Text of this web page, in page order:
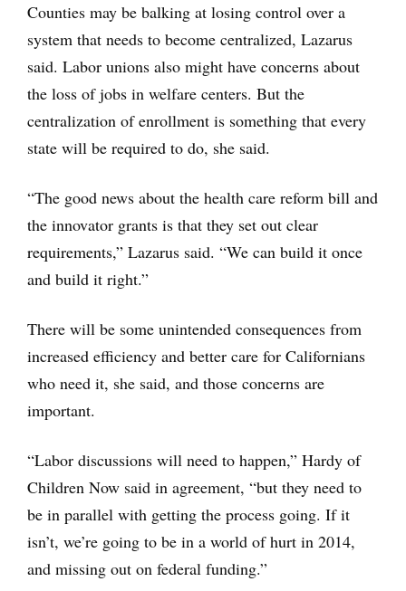
Counties may be balking at losing control over a
system that needs to become centralized, Lazarus
said. Labor unions also might have concerns about
the loss of jobs in welfare centers. But the
centralization of enrollment is something that every
state will be required to do, she said.
“The good news about the health care reform bill and
the innovator grants is that they set out clear
requirements,” Lazarus said. “We can build it once
and build it right.”
There will be some unintended consequences from
increased efficiency and better care for Californians
who need it, she said, and those concerns are
important.
“Labor discussions will need to happen,” Hardy of
Children Now said in agreement, “but they need to
be in parallel with getting the process going. If it
isn’t, we’re going to be in a world of hurt in 2014,
and missing out on federal funding.”